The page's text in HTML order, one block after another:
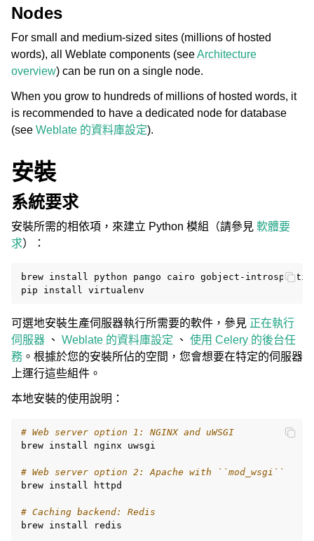
Nodes
For small and medium-sized sites (millions of hosted
words), all Weblate components (seeArchitecture
overview) can be run on a single node.
When you grow to hundreds of millions of hosted words, it
is recommended to have a dedicated node for database
(see Weblate 的資料庫設定).
安裝
系統要求
安裝所需的相依項，來建立 Python 模組（請參見 軟體要
求）：
brew install python pango cairo gobject-
pip
install
可選地安裝生產伺服器執行所需要的軟件，參見 正在執行
伺服器 、 Weblate 的資料庫設定 、 使用 Celery 的後台任
務 。根據於您的安裝所佔的空間，您會想要在特定的伺服器
上運行這些組件。
本地安裝的使用說明：
# Web server option 1: NGINX and uWSGI
brew install nginx uwsgi
# Web server option 2: Apache with ``mod_wsgi``
brew install httpd
# Caching backend: Redis
brew install redis